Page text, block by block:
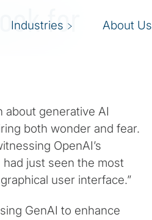
Industries About Us
for
about generative AI
both wonder and fear.
OpenAI’s
had just seen the most
user interface.”
GenAI to enhance